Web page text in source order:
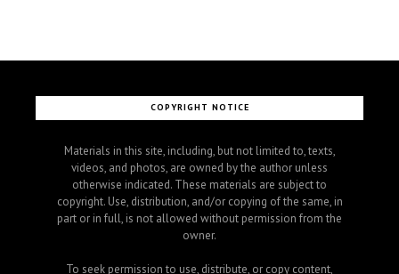
COPYRIGHT NOTICE
Materials in this site, including, but not limited to, texts,
videos, and photos, are owned by the author unless
otherwise indicated. These materials are subject to
copyright. Use, distribution, and/or copying of the same, in
part or in full, is not allowed without permission from the
owner.
To seek permission to use, distribute, or copy content,